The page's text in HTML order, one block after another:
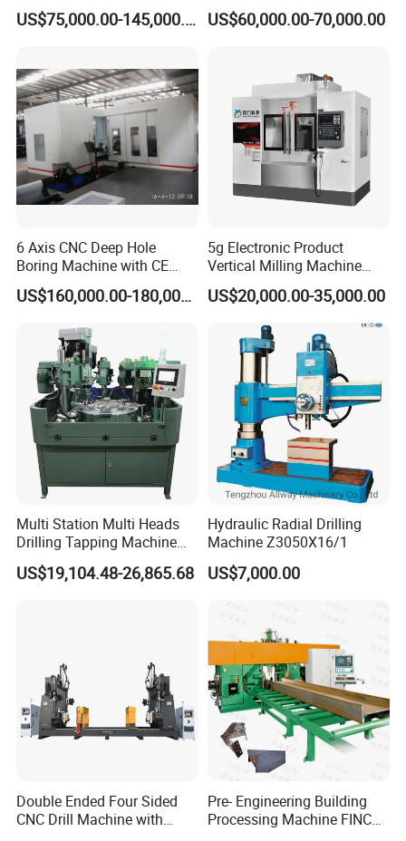
Box Beam Drilling Machine
for Metal Steel Beam Profile
US$75,000.00-145,000.00 US$60,000.00-70,000.00
6 Axis CNC Deep Hole
Boring Machine with CE
Certificate
US$160,000.00-180,000.00
5g Electronic Product
Vertical Milling Machine
CNC Machine Tool CNC
Lathe
US$20,000.00-35,000.00
Multi Station Multi Heads
Drilling Tapping Machine
for Aluminium Door Lock
Cases
US$19,104.48-26,865.68
Hydraulic Radial Drilling
Machine Z3050X16/1
US$7,000.00
Double Ended Four Sided
CNC Drill Machine with
Pre- Engineering Building
Processing Machine FINCM